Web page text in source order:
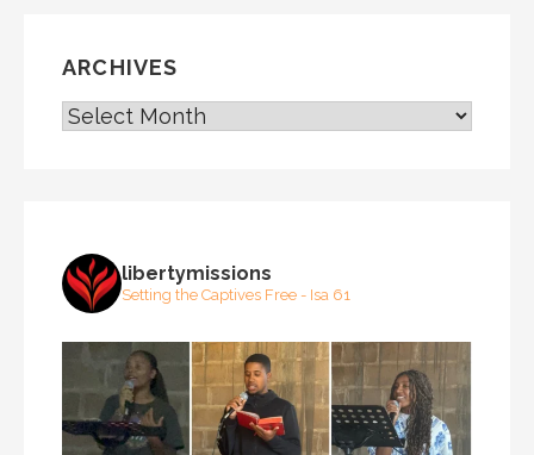
ARCHIVES
ARCHIVES
libertymissions
Setting the Captives Free - Isa 61